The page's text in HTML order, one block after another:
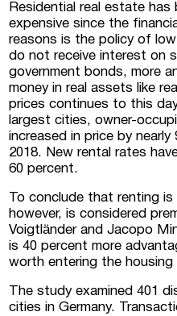
Residential real estate
expensive since the
reasons is the policy of
do not receive interest on
government bonds, more
money in real assets like
prices continues to this
largest cities, owner-
increased in price by
2018. New rental rates
60 percent.
To conclude that renting
however, is considered
Voigtländer and Jacopo
is 40 percent more
worth entering the housing
The study examined 401
cities in Germany.